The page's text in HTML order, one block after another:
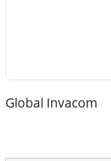
Global Invacom